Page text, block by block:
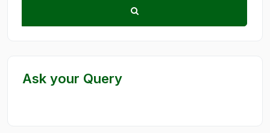
Ask your Query